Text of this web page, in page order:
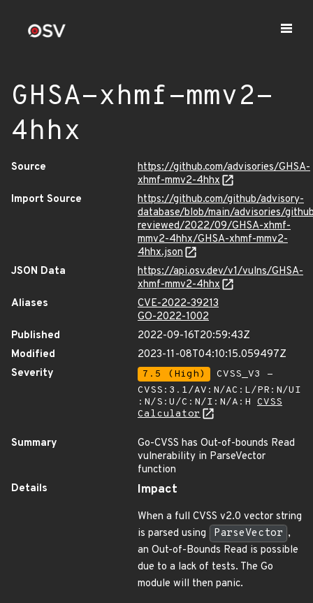
GHSA-xhmf-mmv2-
4hhx
Source
https://github.com/advisories/GHSA-
xhmf-mmv2-4hhx
Import Source
https://github.com/github/advisory-
database/blob/main/advisories/
reviewed/2022/09/GHSA-xhmf-
mmv2-4hhx/GHSA-xhmf-mmv2-
4hhx.json
JSON Data
https://api.osv.dev/v1/vulns/GHSA-
xhmf-mmv2-4hhx
Aliases
CVE-2022-39213
GO-2022-1002
Published
2022-09-16T20:59:43Z
Modified
2023-11-08T04:10:15.059497Z
Severity
7.5 (High)
CVSS_V3 -
CVSS:3.1/AV:N/AC:L/PR:N/UI
:N/S:U/C:N/I:N/A:H CVSS
Calculator
Summary
Go-CVSS has Out-of-bounds Read
vulnerability in ParseVector
function
Details
Impact
When a full CVSS v2.0 vector string
is parsed using
ParseVector ,
an Out-of-Bounds Read is possible
due to a lack of tests. The Go
module will then panic.